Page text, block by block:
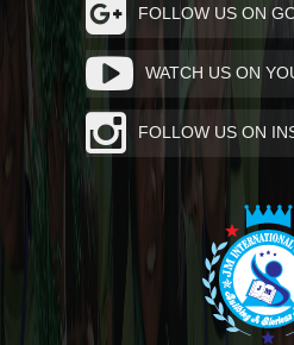
FOLLOW US ON
WATCH US ON
FOLLOW US ON